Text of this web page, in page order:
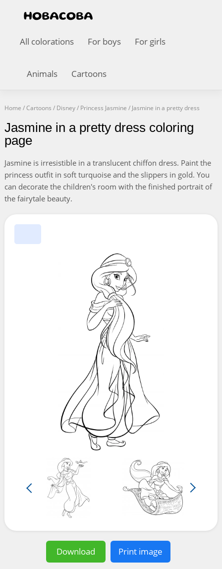
All colorations For boys For girls
Animals Cartoons
Home /Cartoons / Disney/ Princess Jasmine / Jasmine in a pretty dress
Jasmine in a pretty dress coloring
page
Jasmine is irresistible in a translucent chiffon dress. Paint the
princess outfit in soft turquoise and the slippers in gold. You
can decorate the children's room with the finished portrait of
the fairytale beauty.
Download Print image